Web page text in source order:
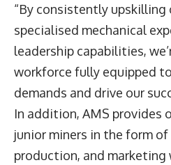
“By consistently upskilling
specialised mechanical
leadership capabilities,
workforce fully equipped
demands and drive our
In addition, AMS provides
junior miners in the form of
production, and marketing